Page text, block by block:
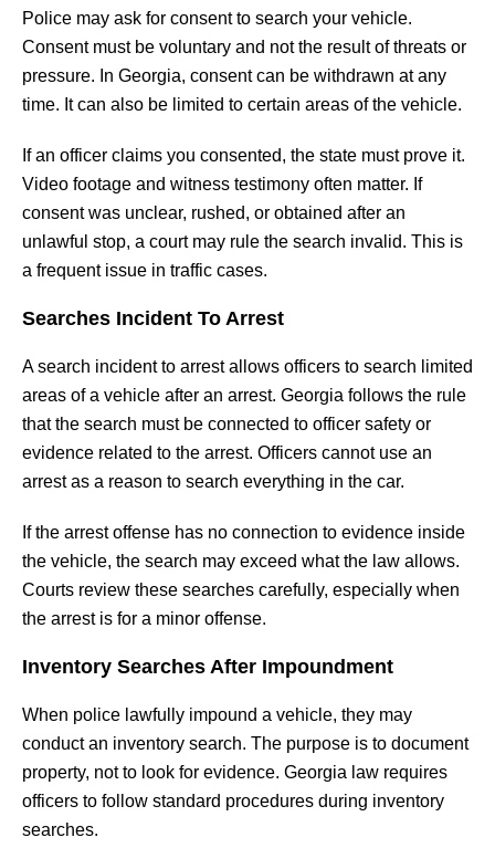
Police may ask for consent to search your vehicle.
Consent must be voluntary and not the result of threats or
pressure. In Georgia, consent can be withdrawn at any
time. It can also be limited to certain areas of the vehicle.
If an officer claims you consented, the state must prove it.
Video footage and witness testimony often matter. If
consent was unclear, rushed, or obtained after an
unlawful stop, a court may rule the search invalid. This is
a frequent issue in traffic cases.
Searches Incident To Arrest
A search incident to arrest allows officers to search limited
areas of a vehicle after an arrest. Georgia follows the rule
that the search must be connected to officer safety or
evidence related to the arrest. Officers cannot use an
arrest as a reason to search everything in the car.
If the arrest offense has no connection to evidence inside
the vehicle, the search may exceed what the law allows.
Courts review these searches carefully, especially when
the arrest is for a minor offense.
Inventory Searches After Impoundment
When police lawfully impound a vehicle, they may
conduct an inventory search. The purpose is to document
property, not to look for evidence. Georgia law requires
officers to follow standard procedures during inventory
searches.